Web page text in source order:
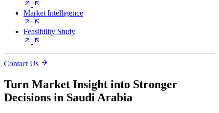
Market Intelligence
Feasibility Study
Contact Us
Turn Market Insight into Stronger
Decisions in Saudi Arabia